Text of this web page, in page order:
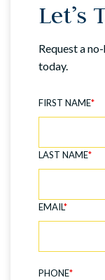
Let’s
Request a
today.
FIRST NAME*
LAST NAME*
EMAIL*
PHONE*